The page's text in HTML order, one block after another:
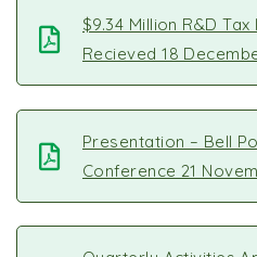
$9.34 Million R&D
Recieved 18
Presentation – Bell
Conference 21